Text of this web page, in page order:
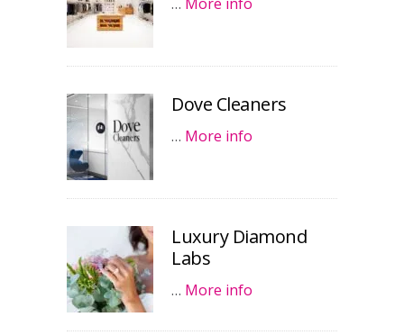
Dove Cleaners
… More info
Luxury Diamond
Labs
… More info